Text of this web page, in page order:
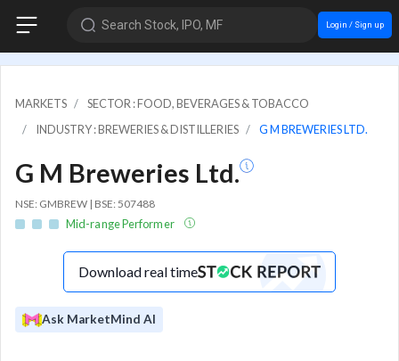
Search Stock, IPO, MF Login / Sign up
MARKETS
SECTOR : FOOD, BEVERAGES & TOBACCO
INDUSTRY : BREWERIES & DISTILLERIES
G M BREWERIES LTD.
G M Breweries Ltd.
NSE: GMBREW | BSE: 507488
Mid-range Performer
Download real time
Ask MarketMind AI